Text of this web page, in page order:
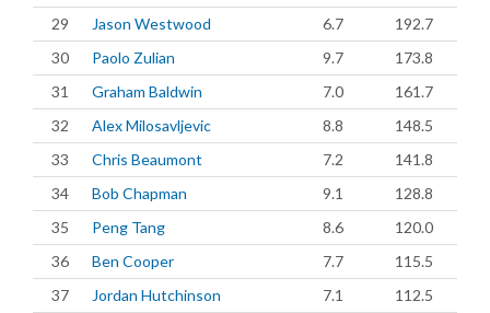
29
Jason Westwood 6.7
192.7
30
Paolo Zulian 9.7
173.8
31
Graham Baldwin 7.0
161.7
32
Alex Milosavljevic 8.8
148.5
33
Chris Beaumont 7.2
141.8
34
Bob Chapman 9.1
128.8
35
Peng Tang 8.6
120.0
36
Ben Cooper 7.7
115.5
37
Jordan Hutchinson 7.1
112.5